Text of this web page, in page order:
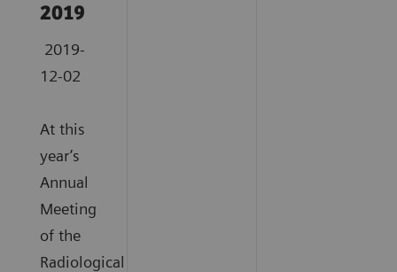
2019
2019-
12-02
At this
year’s
Annual
Meeting
of the
Radiological